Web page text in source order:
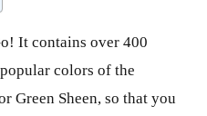
It contains over 400
colors of the
Green Sheen, so that you